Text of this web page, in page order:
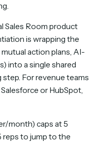
Sales Room product
is wrapping the
action plans, AI-
into a single shared
For revenue teams
or HubSpot,
month) caps at 5
reps to jump to the